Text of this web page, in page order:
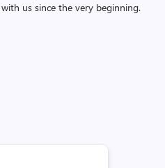
us since the very beginning.